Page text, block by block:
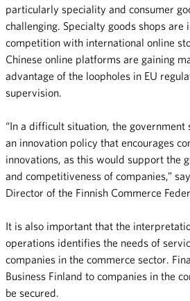
particularly speciality and consumer
challenging. Specialty goods shops are
competition with international online
Chinese online platforms are gaining
advantage of the loopholes in EU
supervision.
“In a difficult situation, the
an innovation policy that encourages
innovations, as this would support the
and competitiveness of companies,”
Director of the Finnish Commerce
It is also important that the
operations identifies the needs of
companies in the commerce sector.
Business Finland to companies in the
be secured.